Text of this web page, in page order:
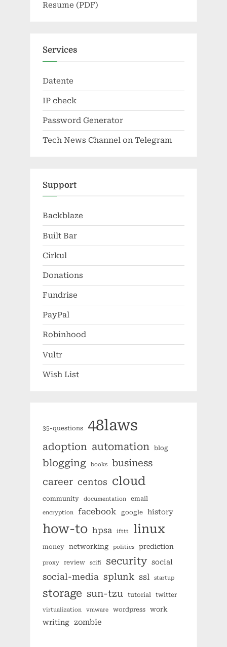
Resume (PDF)
Services
Datente
IP check
Password Generator
Tech News Channel on Telegram
Support
Backblaze
Built Bar
Cirkul
Donations
Fundrise
PayPal
Robinhood
Vultr
Wish List
35-questions 48laws
adoption automation blog
blogging books
business
career centos cloud
community documentation email
encryption facebook google history
how-to hpsa ifttt linux
money networking politics prediction
proxy review scifi security social
social-media splunk ssl startup
storage sun-tzu tutorial twitter
virtualization vmware wordpress work
writing zombie